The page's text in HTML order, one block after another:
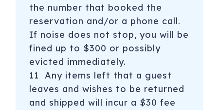
the number that booked the
reservation and/or a phone call.
If noise does not stop, you will be
fined up to $300 or possibly
evicted immediately.
11 Any items left that a guest
leaves and wishes to be returned
and shipped will incur a $30 fee